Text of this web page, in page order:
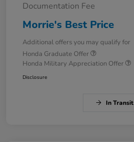
Documentation Fee
Morrie's Best Price
Additional offers you may qualify for
Honda Graduate Offer
Honda Military Appreciation Offer
Disclosure
In Transit